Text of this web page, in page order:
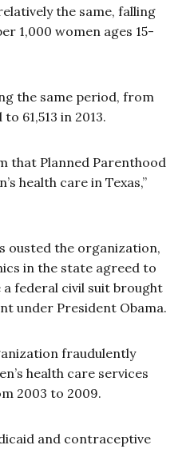
the same, falling
1,000 women ages 15-
the same period, from
61,513 in 2013.
that Planned Parenthood
health care in Texas,”
ousted the organization,
in the state agreed to
federal civil suit brought
under President Obama.
fraudulently
health care services
2003 to 2009.
and contraceptive